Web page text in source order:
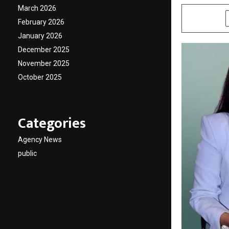
March 2026
February 2026
January 2026
December 2025
November 2025
October 2025
Categories
Agency News
public